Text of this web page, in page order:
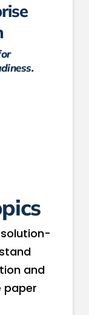
and
paper